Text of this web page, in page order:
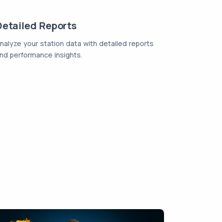
Reports
your station data with detailed reports
performance insights.